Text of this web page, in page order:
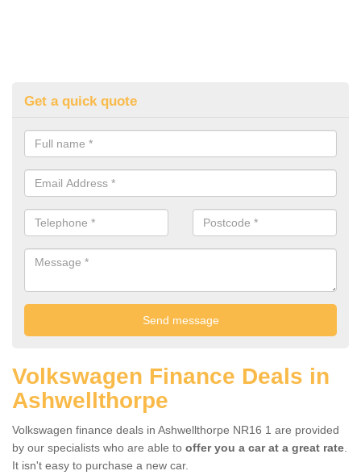
Get a quick quote
Volkswagen Finance Deals in
Ashwellthorpe
Volkswagen finance deals in Ashwellthorpe NR16 1 are provided
by our specialists who are able to offer you a car at a great rate
It isn't easy to purchase a new car.